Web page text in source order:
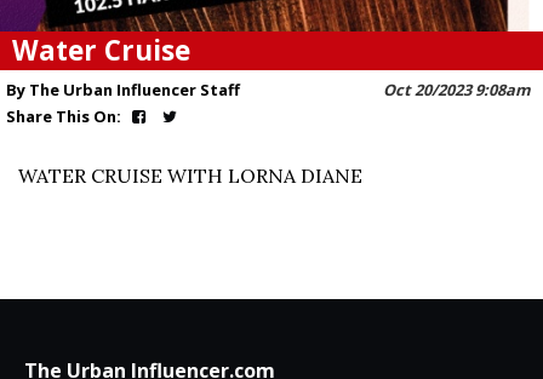
Water Cruise
Oct 20/2023 9:08am
By The Urban Influencer Staff
Share This On:
WATER CRUISE WITH LORNA DIANE
The Urban Influencer.com